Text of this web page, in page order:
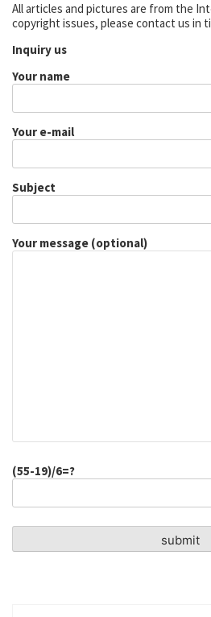
All articles and pictures are from the
copyright issues, please contact us in
Inquiry us
Your name
Your e-mail
Subject
Your message (optional)
(55-19)/6=?